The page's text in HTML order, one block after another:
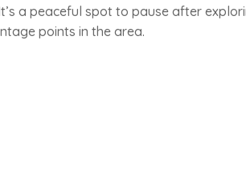
a peaceful spot to pause after
points in the area.